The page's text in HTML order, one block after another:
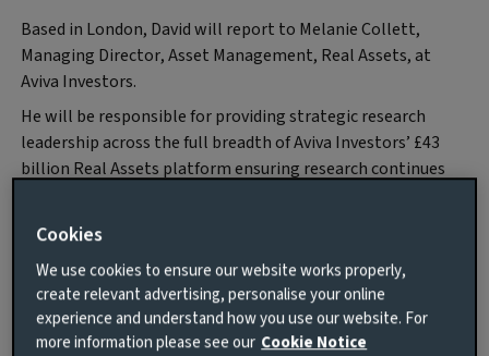
Based in London, David will report to Melanie Collett,
Managing Director, Asset Management, Real Assets, at
Aviva Investors.
He will be responsible for providing strategic research
leadership across the full breadth of Aviva Investors’ £43
billion Real Assets platform ensuring research continues
investment decisions and delivery of its commercial
strategy.
David joins Aviva Investors with over 15 years’ experience in
UK and European real assets research, most recently
spending 12 years at abrdn where he was Head of UK and
Cookies
We use cookies to ensure our website works properly,
create relevant advertising, personalise your online
experience and understand how you use our website. For
more information please see our Cookie Notice